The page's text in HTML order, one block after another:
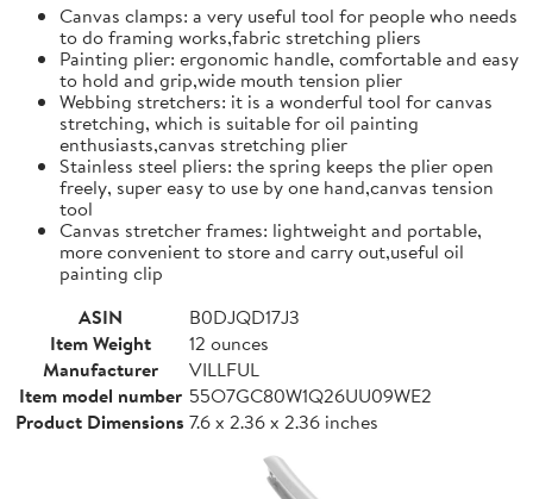
Canvas clamps: a very useful tool for people who needs
to do framing works,fabric stretching pliers
Painting plier: ergonomic handle, comfortable and easy
to hold and grip,wide mouth tension plier
Webbing stretchers: it is a wonderful tool for canvas
stretching, which is suitable for oil painting
enthusiasts,canvas stretching plier
Stainless steel pliers: the spring keeps the plier open
freely, super easy to use by one hand,canvas tension
tool
Canvas stretcher frames: lightweight and portable,
more convenient to store and carry out,useful oil
painting clip
ASIN
B0DJQD17J3
Item Weight
12 ounces
Manufacturer
VILLFUL
Item model number 55O7GC80W1Q26UU09WE2
Product Dimensions 7.6 x 2.36 x 2.36 inches